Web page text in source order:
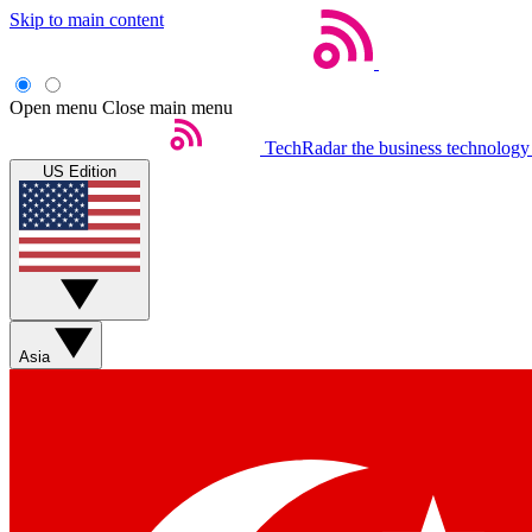
Skip to main content
Open menu Close main menu
TechRadar the business
US Edition
Asia